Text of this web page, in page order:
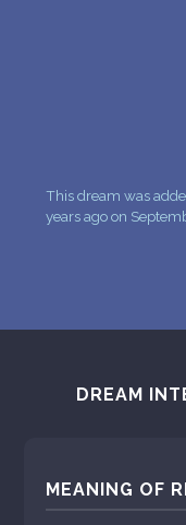
This dream was
years ago on
DREAM
MEANING OF